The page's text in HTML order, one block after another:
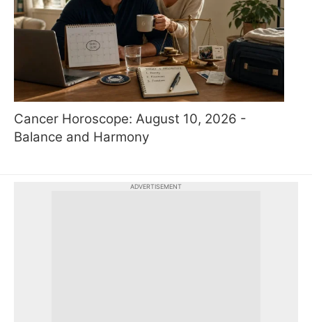
Cancer Horoscope: August 10, 2026 -
Balance and Harmony
ADVERTISEMENT